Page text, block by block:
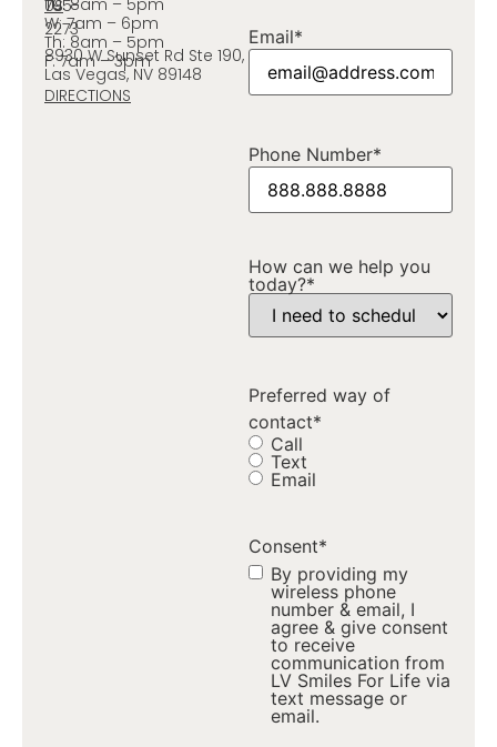
795-
2273
US
8930 W Sunset Rd Ste 190,
Las Vegas, NV 89148
DIRECTIONS
Tu: 8am – 5pm
W: 7am – 6pm
Th: 8am – 5pm
F: 7am – 3pm
Email*
Phone Number*
How can we help you
today?*
Preferred way of
contact*
Call
Text
Email
Consent*
By providing my
wireless phone
number & email, I
agree & give consent
to receive
communication from
LV Smiles For Life via
text message or
email.